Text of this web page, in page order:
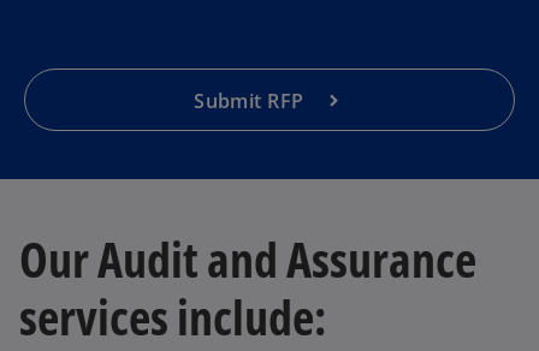
Submit RFP
n
n
w
b
Our Audit and Assurance
services include: